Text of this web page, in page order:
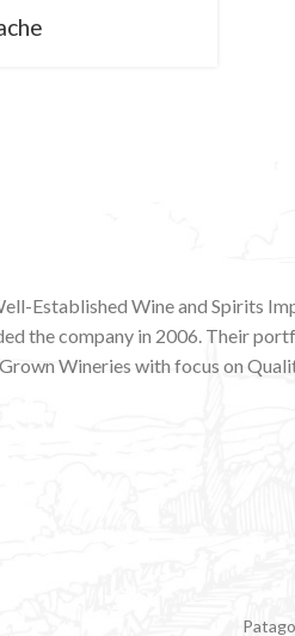
Established Wine and Spirits
the company in 2006. Their
Wineries with focus on